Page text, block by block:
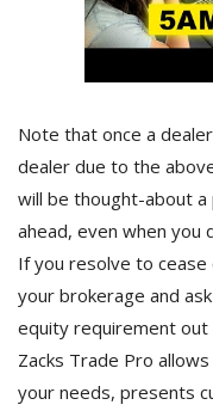
Note that once a
dealer due to the
will be thought-about
ahead, even when you
If you resolve to cease
your brokerage and
equity requirement out
Zacks Trade Pro
your needs, presents